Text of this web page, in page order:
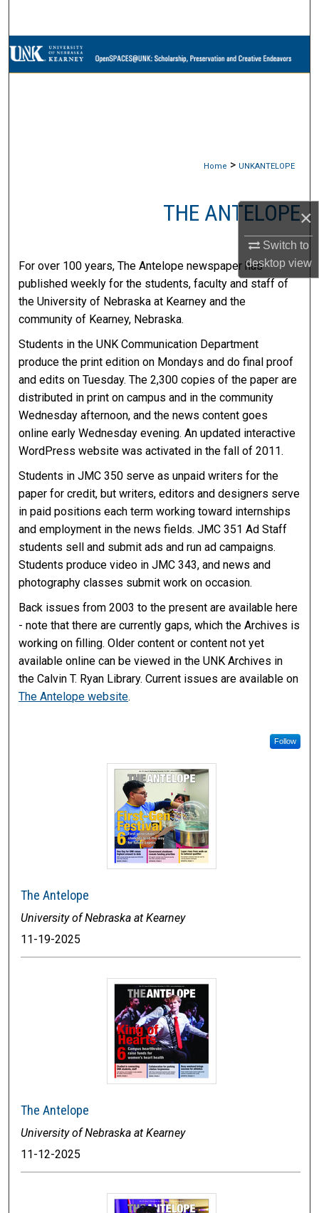
×
Switch to
desktopview
Browse Collections
Digital Commons Network™
Home > UNKANTELOPE
THE ANTELOPE
For over 100 years, The Antelope newspaper has
published weekly for the students, faculty and staff of
the University of Nebraska at Kearney and the
community of Kearney, Nebraska.
Students in the UNK Communication Department
produce the print edition on Mondays and do final proof
and edits on Tuesday. The 2,300 copies of the paper are
distributed in print on campus and in the community
Wednesday afternoon, and the news content goes
online early Wednesday evening. An updated interactive
WordPress website was activated in the fall of 2011.
Students in JMC 350 serve as unpaid writers for the
paper for credit, but writers, editors and designers serve
in paid positions each term working toward internships
and employment in the news fields. JMC 351 Ad Staff
students sell and submit ads and run ad campaigns.
Students produce video in JMC 343, and news and
photography classes submit work on occasion.
Back issues from 2003 to the present are available here
- note that there are currently gaps, which the Archives is
working on filling. Older content or content not yet
available online can be viewed in the UNK Archives in
the Calvin T. Ryan Library. Current issues are available on
The Antelope website.
Follow
The Antelope
University of Nebraska at Kearney
11-19-2025
The Antelope
University of Nebraska at Kearney
11-12-2025